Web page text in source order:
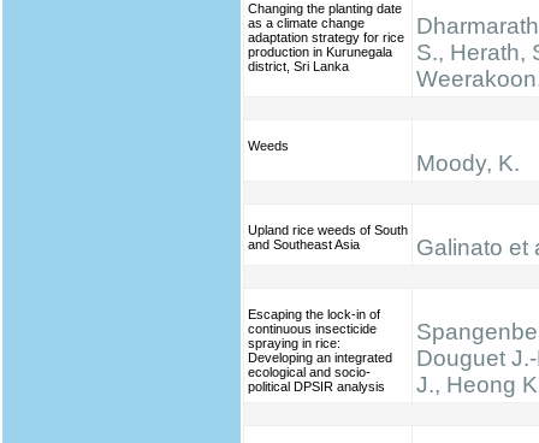
Changing the planting date
as a climate change
adaptation strategy for rice
production in Kurunegala
district, Sri Lanka
S., Herath,
Weeds
Moody, K.
Upland rice weeds of South
and Southeast Asia
Galinato et
Escaping the lock-in of
continuous insecticide
spraying in rice:
Developing an integrated
ecological and socio-
political DPSIR analysis
Douguet
J., Heong